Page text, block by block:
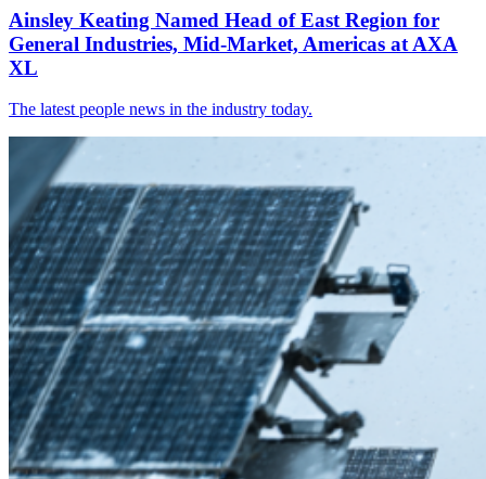
Ainsley Keating Named Head of East Region for
General Industries, Mid-Market, Americas at AXA
XL
The latest people news in the industry today.